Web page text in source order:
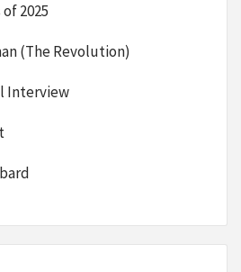
2025
(The Revolution)
Interview